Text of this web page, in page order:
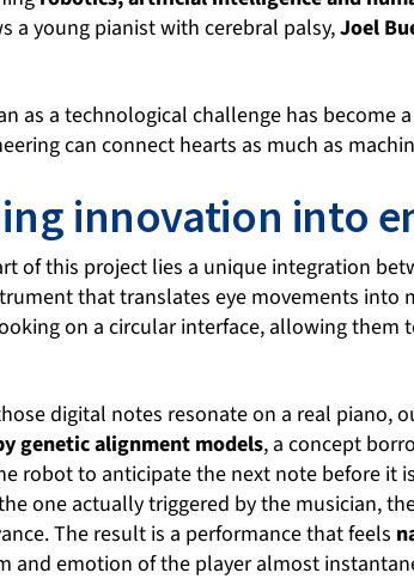
a young pianist with cerebral palsy,Joel
as a technological challenge has
can connect hearts as much as
innovation into
of this project lies a unique integration
that translates eye movements into
on a circular interface, allowing them
digital notes resonate on a real piano,
genetic alignment models, a concept
robot to anticipate the next note before it
one actually triggered by the musician,
The result is a performance that feels
and emotion of the player almost